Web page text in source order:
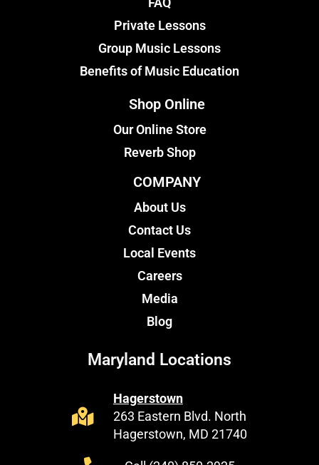
Private Lessons
Group Music Lessons
Benefits of Music Education
Shop Online
Our Online Store
Reverb Shop
COMPANY
About Us
Contact Us
Local Events
Careers
Media
Blog
Maryland Locations
Hagerstown
263 Eastern Blvd. North
Hagerstown, MD 21740